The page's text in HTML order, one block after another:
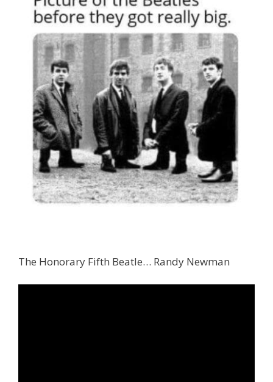
The Honorary Fifth Beatle… Randy Newman